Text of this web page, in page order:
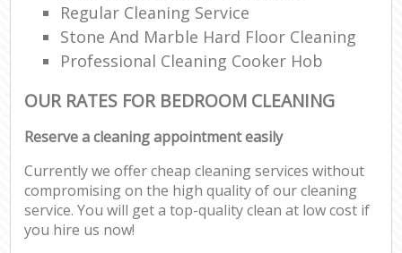
Regular Cleaning Service
Stone And Marble Hard Floor Cleaning
Professional Cleaning Cooker Hob
OUR RATES FOR BEDROOM CLEANING
Reserve a cleaning appointment easily
Currently we offer cheap cleaning services without
compromising on the high quality of our cleaning
service. You will get a top-quality clean at low cost if
you hire us now!